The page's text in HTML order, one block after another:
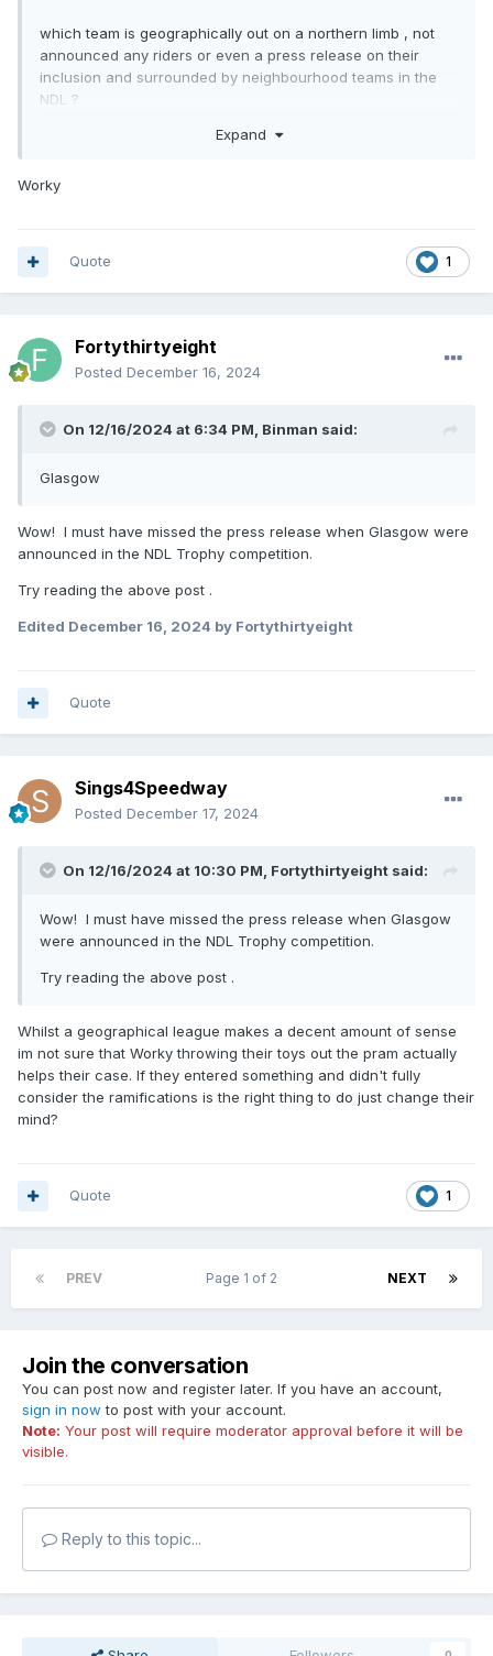
which team is geographically out on a northern limb , not
announced any riders or even a press release on their
inclusion and surrounded by neighbourhood teams in the
NDL ?
Expand
Worky
1
Quote
Fortythirtyeight
Posted December 16, 2024
On 12/16/2024 at 6:34 PM, Binman said:
Glasgow
Wow! I must have missed the press release when Glasgow were
announced in the NDL Trophy competition.
Try reading the above post .
Edited December 16, 2024 by Fortythirtyeight
Quote
Sings4Speedway
Posted December 17, 2024
On 12/16/2024 at 10:30 PM, Fortythirtyeight said:
Wow! I must have missed the press release when Glasgow
were announced in the NDL Trophy competition.
Try reading the above post .
Whilst a geographical league makes a decent amount of sense
im not sure that Worky throwing their toys out the pram actually
helps their case. If they entered something and didn't fully
consider the ramifications is the right thing to do just change their
mind?
1
Quote
PREV NEXT
Page 1 of 2
Join the conversation
You can post now and register later. If you have an account,
sign in now to post with your account.
Note: Your post will require moderator approval before it will be
visible.
Reply to this topic...